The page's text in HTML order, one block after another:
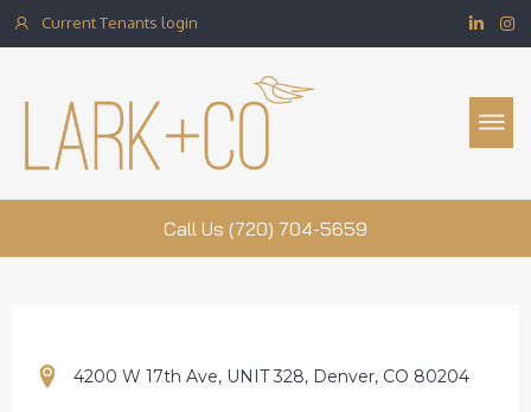
Current Tenants login
Call Us (720) 704-5659
4200 W 17th Ave, UNIT 328, Denver, CO 80204